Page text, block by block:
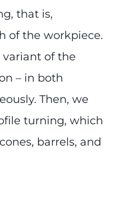
that is,
of the workpiece.
variant of the
– in both
Then, we
turning, which
barrels, and